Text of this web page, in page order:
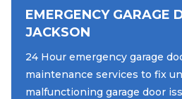
EMERGENCY GARAGE
JACKSON
24 Hour emergency garage
maintenance services to fix
malfunctioning garage door